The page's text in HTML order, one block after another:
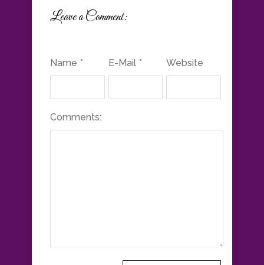
Leave a Comment:
Name * E-Mail * Website
Comments: